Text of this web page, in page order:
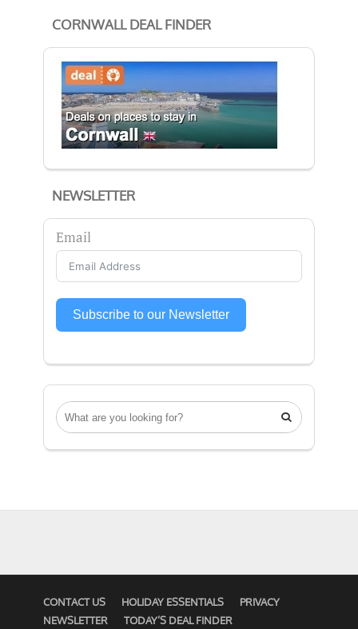
CORNWALL DEAL FINDER
NEWSLETTER
Email
Subscribe to our Newsletter

CONTACT US HOLIDAY ESSENTIALS
PRIVACY
NEWSLETTER
TODAY’S DEAL FINDER